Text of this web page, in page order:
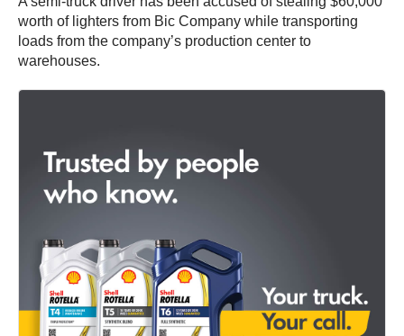
worth of lighters from Bic Company while transporting
loads from the company’s production center to
warehouses.